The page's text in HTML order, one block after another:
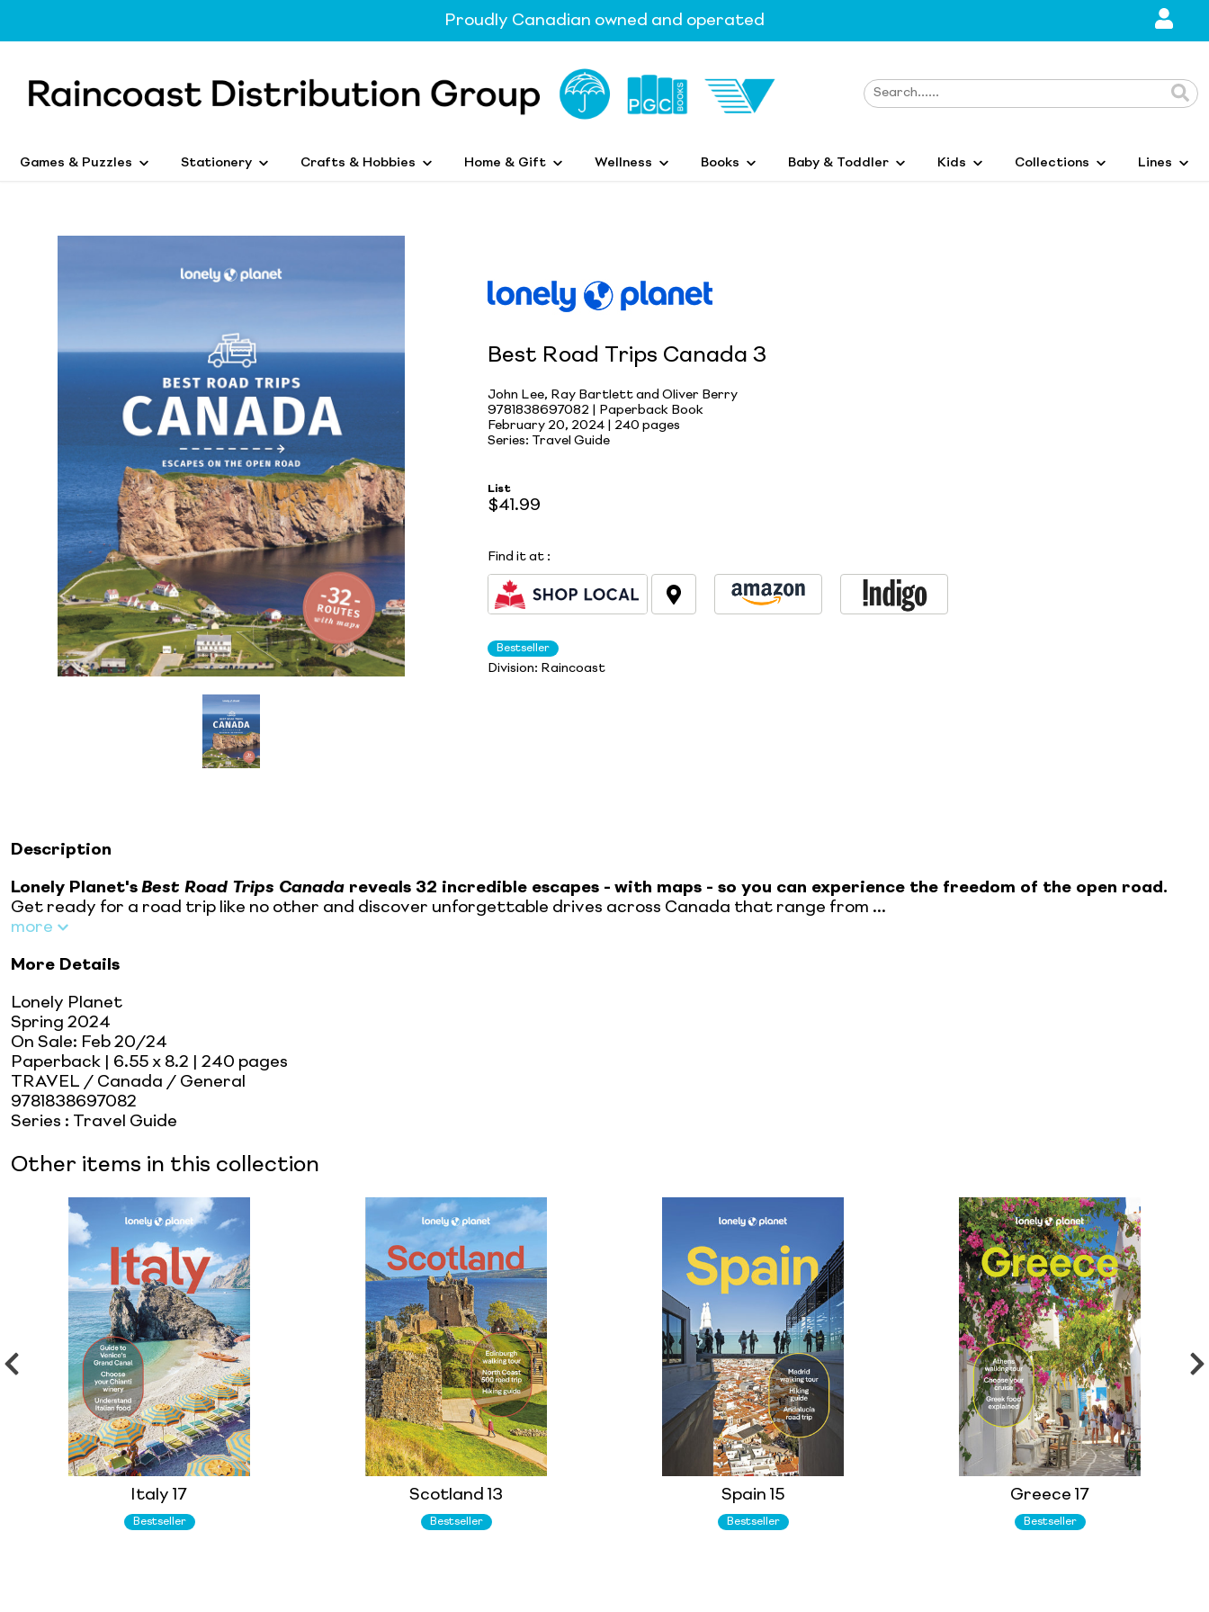
Proudly Canadian owned and operated
Games & Puzzles Stationery Crafts & Hobbies Home & Gift Wellness Books Baby & Toddler Kids Collections Lines
Best Road Trips Canada 3
John Lee, Ray Bartlett and Oliver Berry
9781838697082 | Paperback Book
February 20, 2024 | 240 pages
Series: Travel Guide
List
$41.99
Find it at :
Bestseller
Division: Raincoast
Description
Lonely Planet's Best Road Trips Canada reveals 32 incredible escapes - with maps - so you can experience the freedom of the open road.
Get ready for a road trip like no other and discover unforgettable drives across Canada that range from ...
more
More Details
Lonely Planet
Spring 2024
On Sale: Feb 20/24
Paperback | 6.55 x 8.2 | 240 pages
TRAVEL / Canada / General
9781838697082
Series : Travel Guide
Other items in this collection
Italy 17
Bestseller
Scotland 13
Bestseller
Spain 15
Bestseller
Greece 17
Bestseller